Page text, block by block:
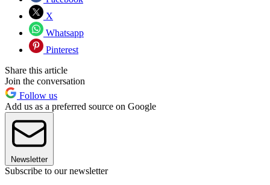
X
Whatsapp
Pinterest
Share this article
Join the conversation
Follow us
Add us as a preferred source on Google
Newsletter
Subscribe to our newsletter